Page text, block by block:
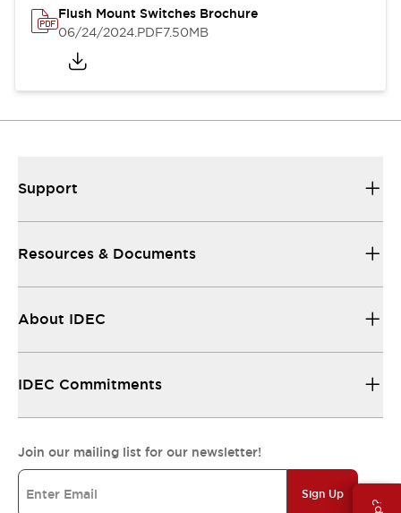
Flush Mount Switches Brochure
06/24/2024.PDF7.50MB
Support
Resources & Documents
About IDEC
IDEC Commitments
Join our mailing list for our newsletter!
Sign Up